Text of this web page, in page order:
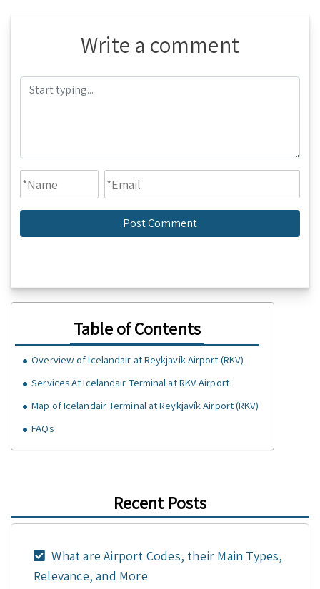
Write a comment
Table of Contents
Overview of Icelandair at Reykjavík Airport (RKV)
Services At Icelandair Terminal at RKV Airport
Map of Icelandair Terminal at Reykjavík Airport (RKV)
FAQs
Recent Posts
What are Airport Codes, their Main Types,
Relevance, and More